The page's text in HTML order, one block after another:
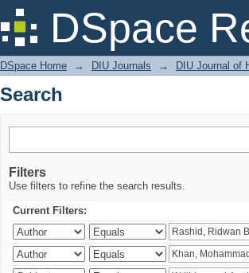
DSpace
Search
DSpace Home → DIU Journals → DIU Journal of
Search
Filters
Use filters to refine the search results.
Current Filters: